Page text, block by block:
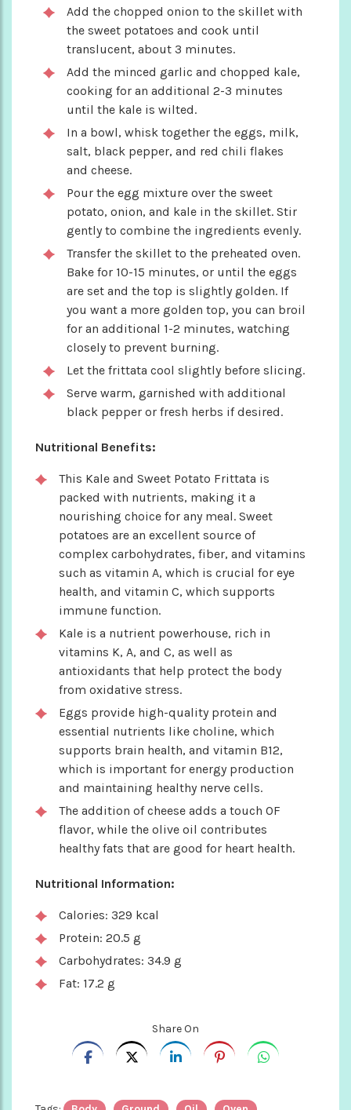
Add the chopped onion to the skillet with
the sweet potatoes and cook until
translucent, about 3 minutes.
Add the minced garlic and chopped kale,
cooking for an additional 2-3 minutes
until the kale is wilted.
In a bowl, whisk together the eggs, milk,
salt, black pepper, and red chili flakes
and cheese.
Pour the egg mixture over the sweet
potato, onion, and kale in the skillet. Stir
gently to combine the ingredients evenly.
Transfer the skillet to the preheated oven.
Bake for 10-15 minutes, or until the eggs
are set and the top is slightly golden. If
you want a more golden top, you can broil
for an additional 1-2 minutes, watching
closely to prevent burning.
Let the frittata cool slightly before slicing.
Serve warm, garnished with additional
black pepper or fresh herbs if desired.
Nutritional Benefits:
This Kale and Sweet Potato Frittata is
packed with nutrients, making it a
nourishing choice for any meal. Sweet
potatoes are an excellent source of
complex carbohydrates, fiber, and vitamins
such as vitamin A, which is crucial for eye
health, and vitamin C, which supports
immune function.
Kale is a nutrient powerhouse, rich in
vitamins K, A, and C, as well as
antioxidants that help protect the body
from oxidative stress.
Eggs provide high-quality protein and
essential nutrients like choline, which
supports brain health, and vitamin B12,
which is important for energy production
and maintaining healthy nerve cells.
The addition of cheese adds a touch OF
flavor, while the olive oil contributes
healthy fats that are good for heart health.
Nutritional Information:
Calories: 329 kcal
Protein: 20.5 g
Carbohydrates: 34.9 g
Fat: 17.2 g
Share On